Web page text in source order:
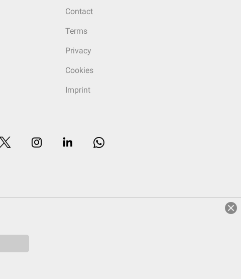
Contact
Terms
Privacy
Cookies
Imprint